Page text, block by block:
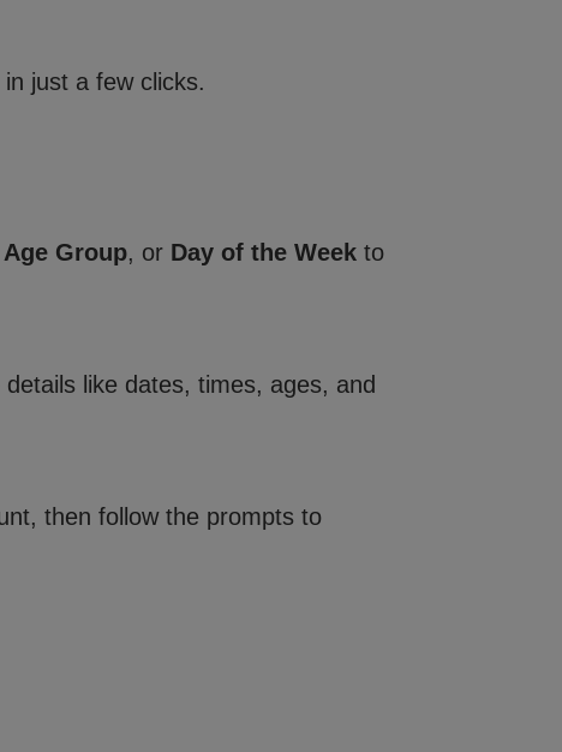
just a few clicks.
Age Group, or Day of the Week to
like dates, times, ages, and
then follow the prompts to